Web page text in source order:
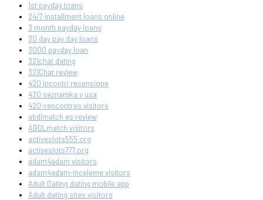
1st payday loans
24/7 installment loans online
3 month payday loans
30 day pay day loans
3000 payday loan
321chat dating
321Chat review
420 incontri recensione
420 seznamka v usa
420-rencontres visitors
abdlmatch es review
ABDLmatch visitors
activeslots555.org
activeslots777.org
adam4adam visitors
adam4adam-inceleme visitors
Adult Dating dating mobile app
Adult dating sites visitors